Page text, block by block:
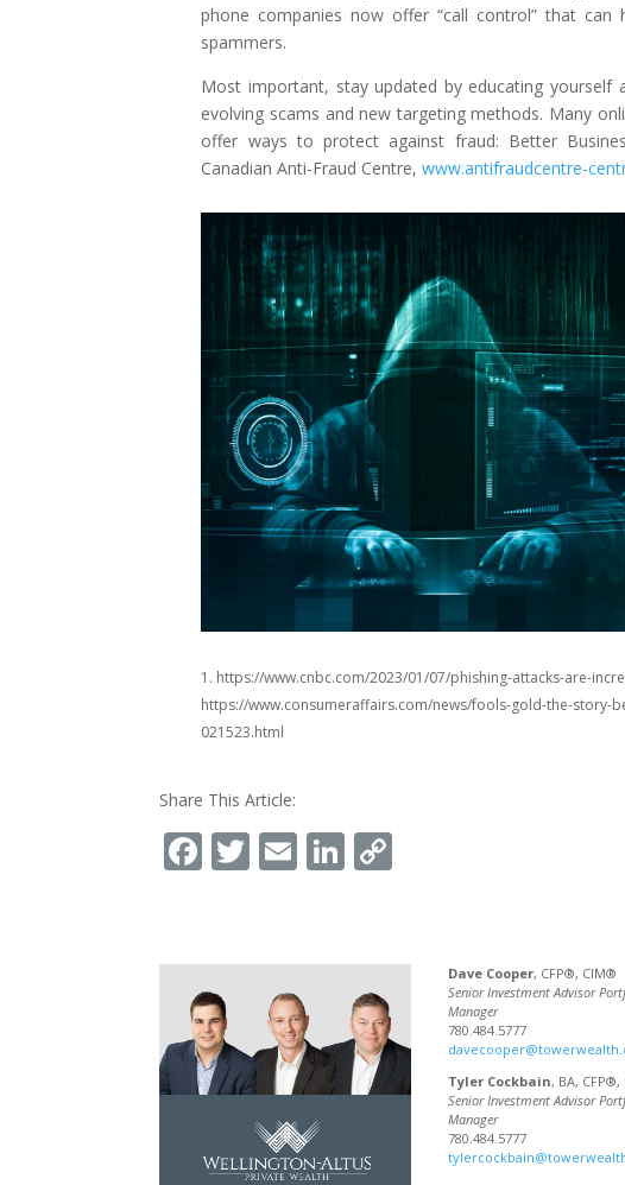
phone companies now offer “call control” that
spammers.
Most important, stay updated by educating yourself
evolving scams and new targeting methods. Many
offer ways to protect against fraud: Better
Canadian Anti-Fraud Centre,www.antifraudcentre-
1. https://www.cnbc.com/2023/01/07/phishing-attacks-are-
https://www.consumeraffairs.com/news/fools-gold-the-story-
021523.html
Share This Article:
Facebook
Twitter
EmailLinkedIn
Dave Cooper, CFP®, CIM®
Senior Investment Advisor
Manager
780.484.5777
Tyler Cockbain, BA,
Senior Investment Advisor
Manager
780.484.5777